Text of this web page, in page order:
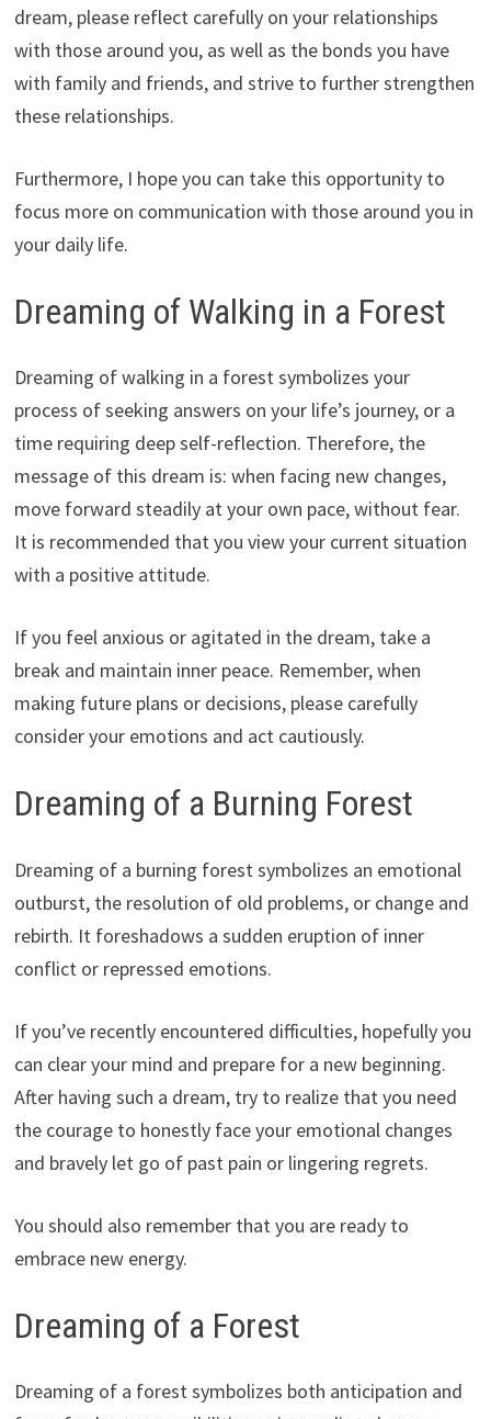
dream, please reflect carefully on your relationships
with those around you, as well as the bonds you have
with family and friends, and strive to further strengthen
these relationships.
Furthermore, I hope you can take this opportunity to
focus more on communication with those around you in
your daily life.
Dreaming of Walking in a Forest
Dreaming of walking in a forest symbolizes your
process of seeking answers on your life’s journey, or a
time requiring deep self-reflection. Therefore, the
message of this dream is: when facing new changes,
move forward steadily at your own pace, without fear.
It is recommended that you view your current situation
with a positive attitude.
If you feel anxious or agitated in the dream, take a
break and maintain inner peace. Remember, when
making future plans or decisions, please carefully
consider your emotions and act cautiously.
Dreaming of a Burning Forest
Dreaming of a burning forest symbolizes an emotional
outburst, the resolution of old problems, or change and
rebirth. It foreshadows a sudden eruption of inner
conflict or repressed emotions.
If you’ve recently encountered difficulties, hopefully you
can clear your mind and prepare for a new beginning.
After having such a dream, try to realize that you need
the courage to honestly face your emotional changes
and bravely let go of past pain or lingering regrets.
You should also remember that you are ready to
embrace new energy.
Dreaming of a Forest
Dreaming of a forest symbolizes both anticipation and